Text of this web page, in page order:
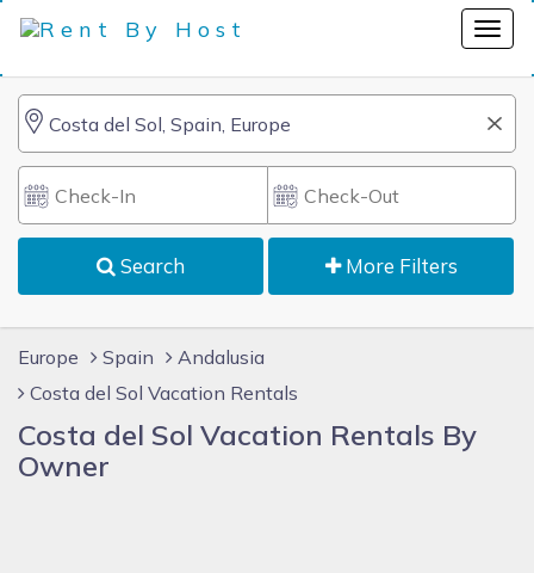
Search More Filters
Europe Spain
Andalusia
Costa del Sol Vacation Rentals
Costa del Sol Vacation Rentals By
Owner